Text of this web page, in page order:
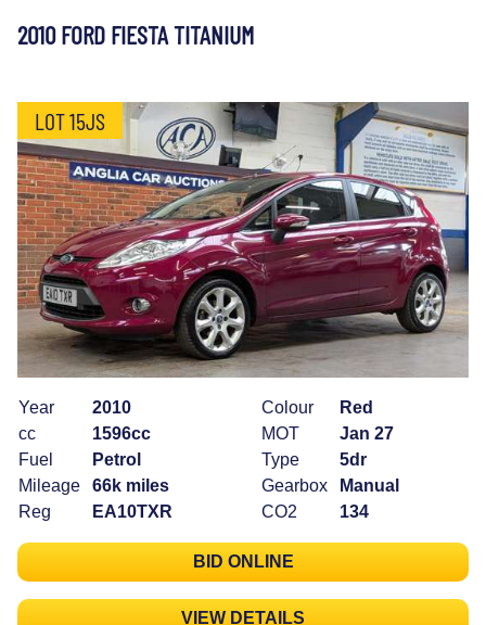
2010 FORD FIESTA TITANIUM
LOT 15JS
Year
2010
cc
1596cc
Fuel
Petrol
Mileage
66k miles
Reg
EA10TXR
Colour
Red
MOT
Jan 27
Type
5dr
Gearbox
Manual
CO2
134
BID ONLINE
VIEW DETAILS